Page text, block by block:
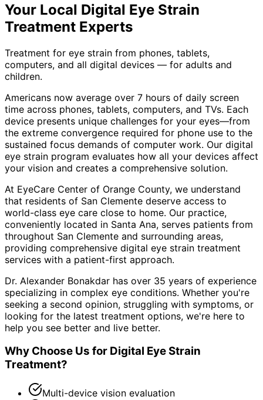
Your Local Digital Eye Strain
Treatment Experts
Treatment for eye strain from phones, tablets,
computers, and all digital devices — for adults and
children.
Americans now average over 7 hours of daily screen
time across phones, tablets, computers, and TVs. Each
device presents unique challenges for your eyes—from
the extreme convergence required for phone use to the
sustained focus demands of computer work. Our digital
eye strain program evaluates how all your devices affect
your vision and creates a comprehensive solution.
At EyeCare Center of Orange County, we understand
that residents of San Clemente deserve access to
world-class eye care close to home. Our practice,
conveniently located in Santa Ana, serves patients from
throughout San Clemente and surrounding areas,
providing comprehensive digital eye strain treatment
services with a patient-first approach.
Dr. Alexander Bonakdar has over 35 years of experience
specializing in complex eye conditions. Whether you're
seeking a second opinion, struggling with symptoms, or
looking for the latest treatment options, we're here to
help you see better and live better.
Why Choose Us for Digital Eye Strain
Treatment?
Multi-device vision evaluation